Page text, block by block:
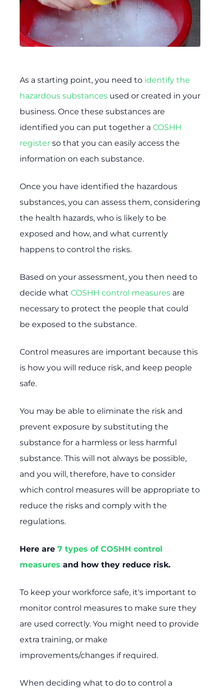
As a starting point, you need to identify the
hazardous substances used or created in your
business. Once these substances are
identified you can put together a COSHH
register so that you can easily access the
information on each substance.
Once you have identified the hazardous
substances, you can assess them, considering
the health hazards, who is likely to be
exposed and how, and what currently
happens to control the risks.
Based on your assessment, you then need to
decide what COSHH control measures are
necessary to protect the people that could
be exposed to the substance.
Control measures are important because this
is how you will reduce risk, and keep people
safe.
You may be able to eliminate the risk and
prevent exposure by substituting the
substance for a harmless or less harmful
substance. This will not always be possible,
and you will, therefore, have to consider
which control measures will be appropriate to
reduce the risks and comply with the
regulations.
Here are 7 types of COSHH control
measures and how they reduce risk.
To keep your workforce safe, it's important to
monitor control measures to make sure they
are used correctly. You might need to provide
extra training, or make
improvements/changes if required.
When deciding what to do to control a